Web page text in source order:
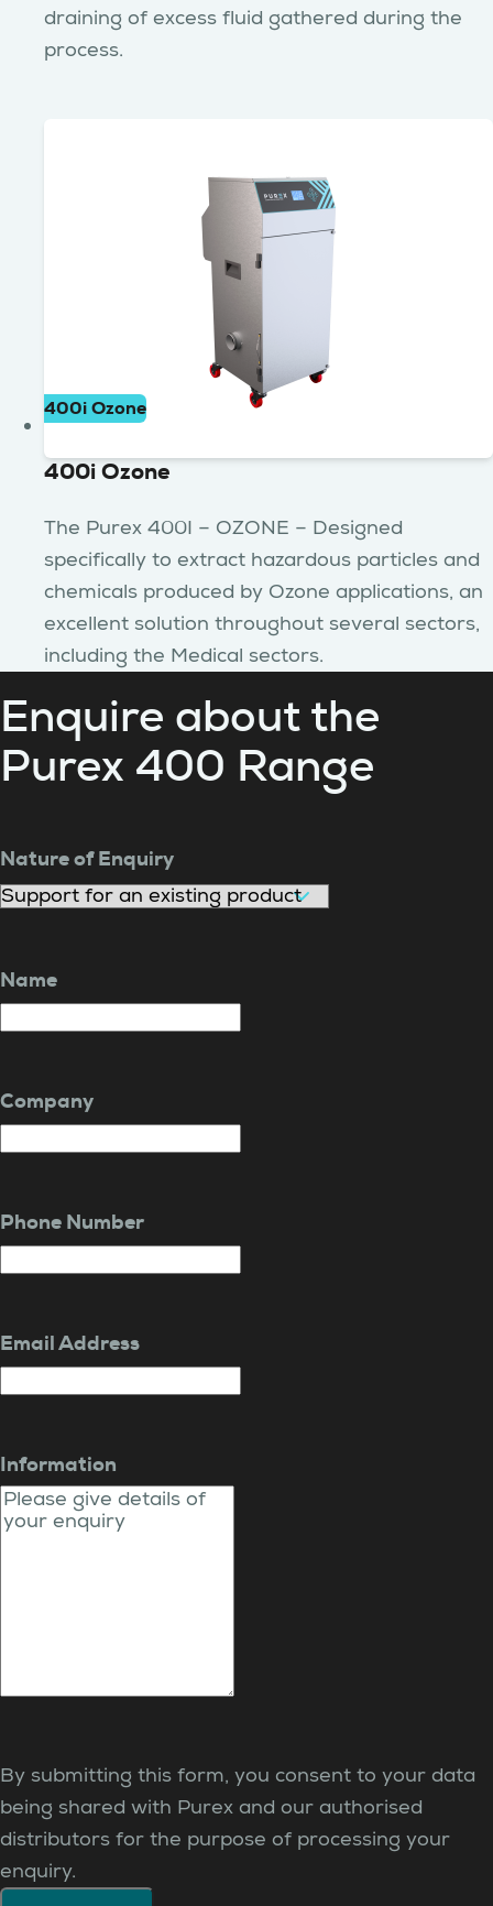
draining of excess fluid gathered during the
process.
400i Ozone
400i Ozone
The Purex 400I – OZONE – Designed
specifically to extract hazardous particles and
chemicals produced by Ozone applications, an
excellent solution throughout several sectors,
including the Medical sectors.
Enquire about the
Purex 400 Range
Nature of Enquiry
Name
Company
Phone Number
Email Address
Information
By submitting this form, you consent to your data
being shared with Purex and our authorised
distributors for the purpose of processing your
enquiry.